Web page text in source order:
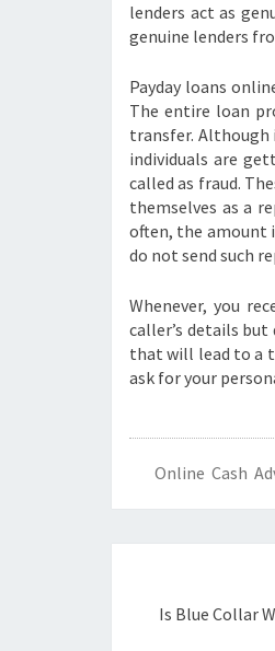
lenders act as
genuine lenders
Payday loans
The entire loan
transfer. Although
individuals are
called as fraud.
themselves as a
often, the amount
do not send such
Whenever, you
caller’s details
that will lead to a
ask for your
Online Cash
Is Blue Collar